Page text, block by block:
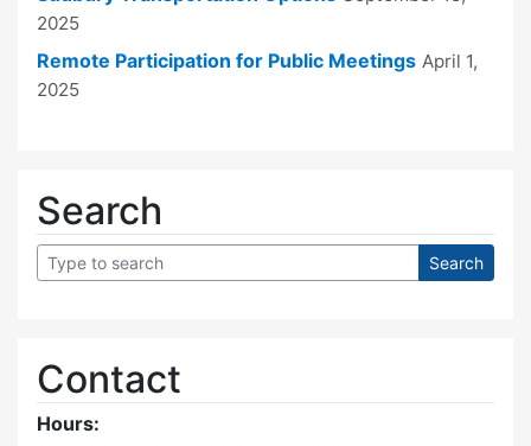
2025
Remote Participation for Public Meetings April 1,
2025
Search
Contact
Hours: